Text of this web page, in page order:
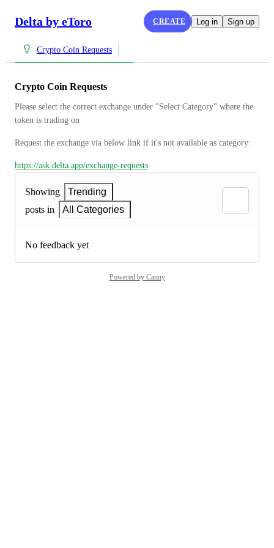
Delta by eToro CREATE Log in Sign up
Crypto Coin Requests
Crypto Coin Requests
Please select the correct exchange under "Select Category" where the
token is trading on
Request the exchange via below link if it's not available as category:
https://ask.delta.app/exchange-requests
Showing
Trending
posts in
All Categories
No feedback yet
Powered by Canny